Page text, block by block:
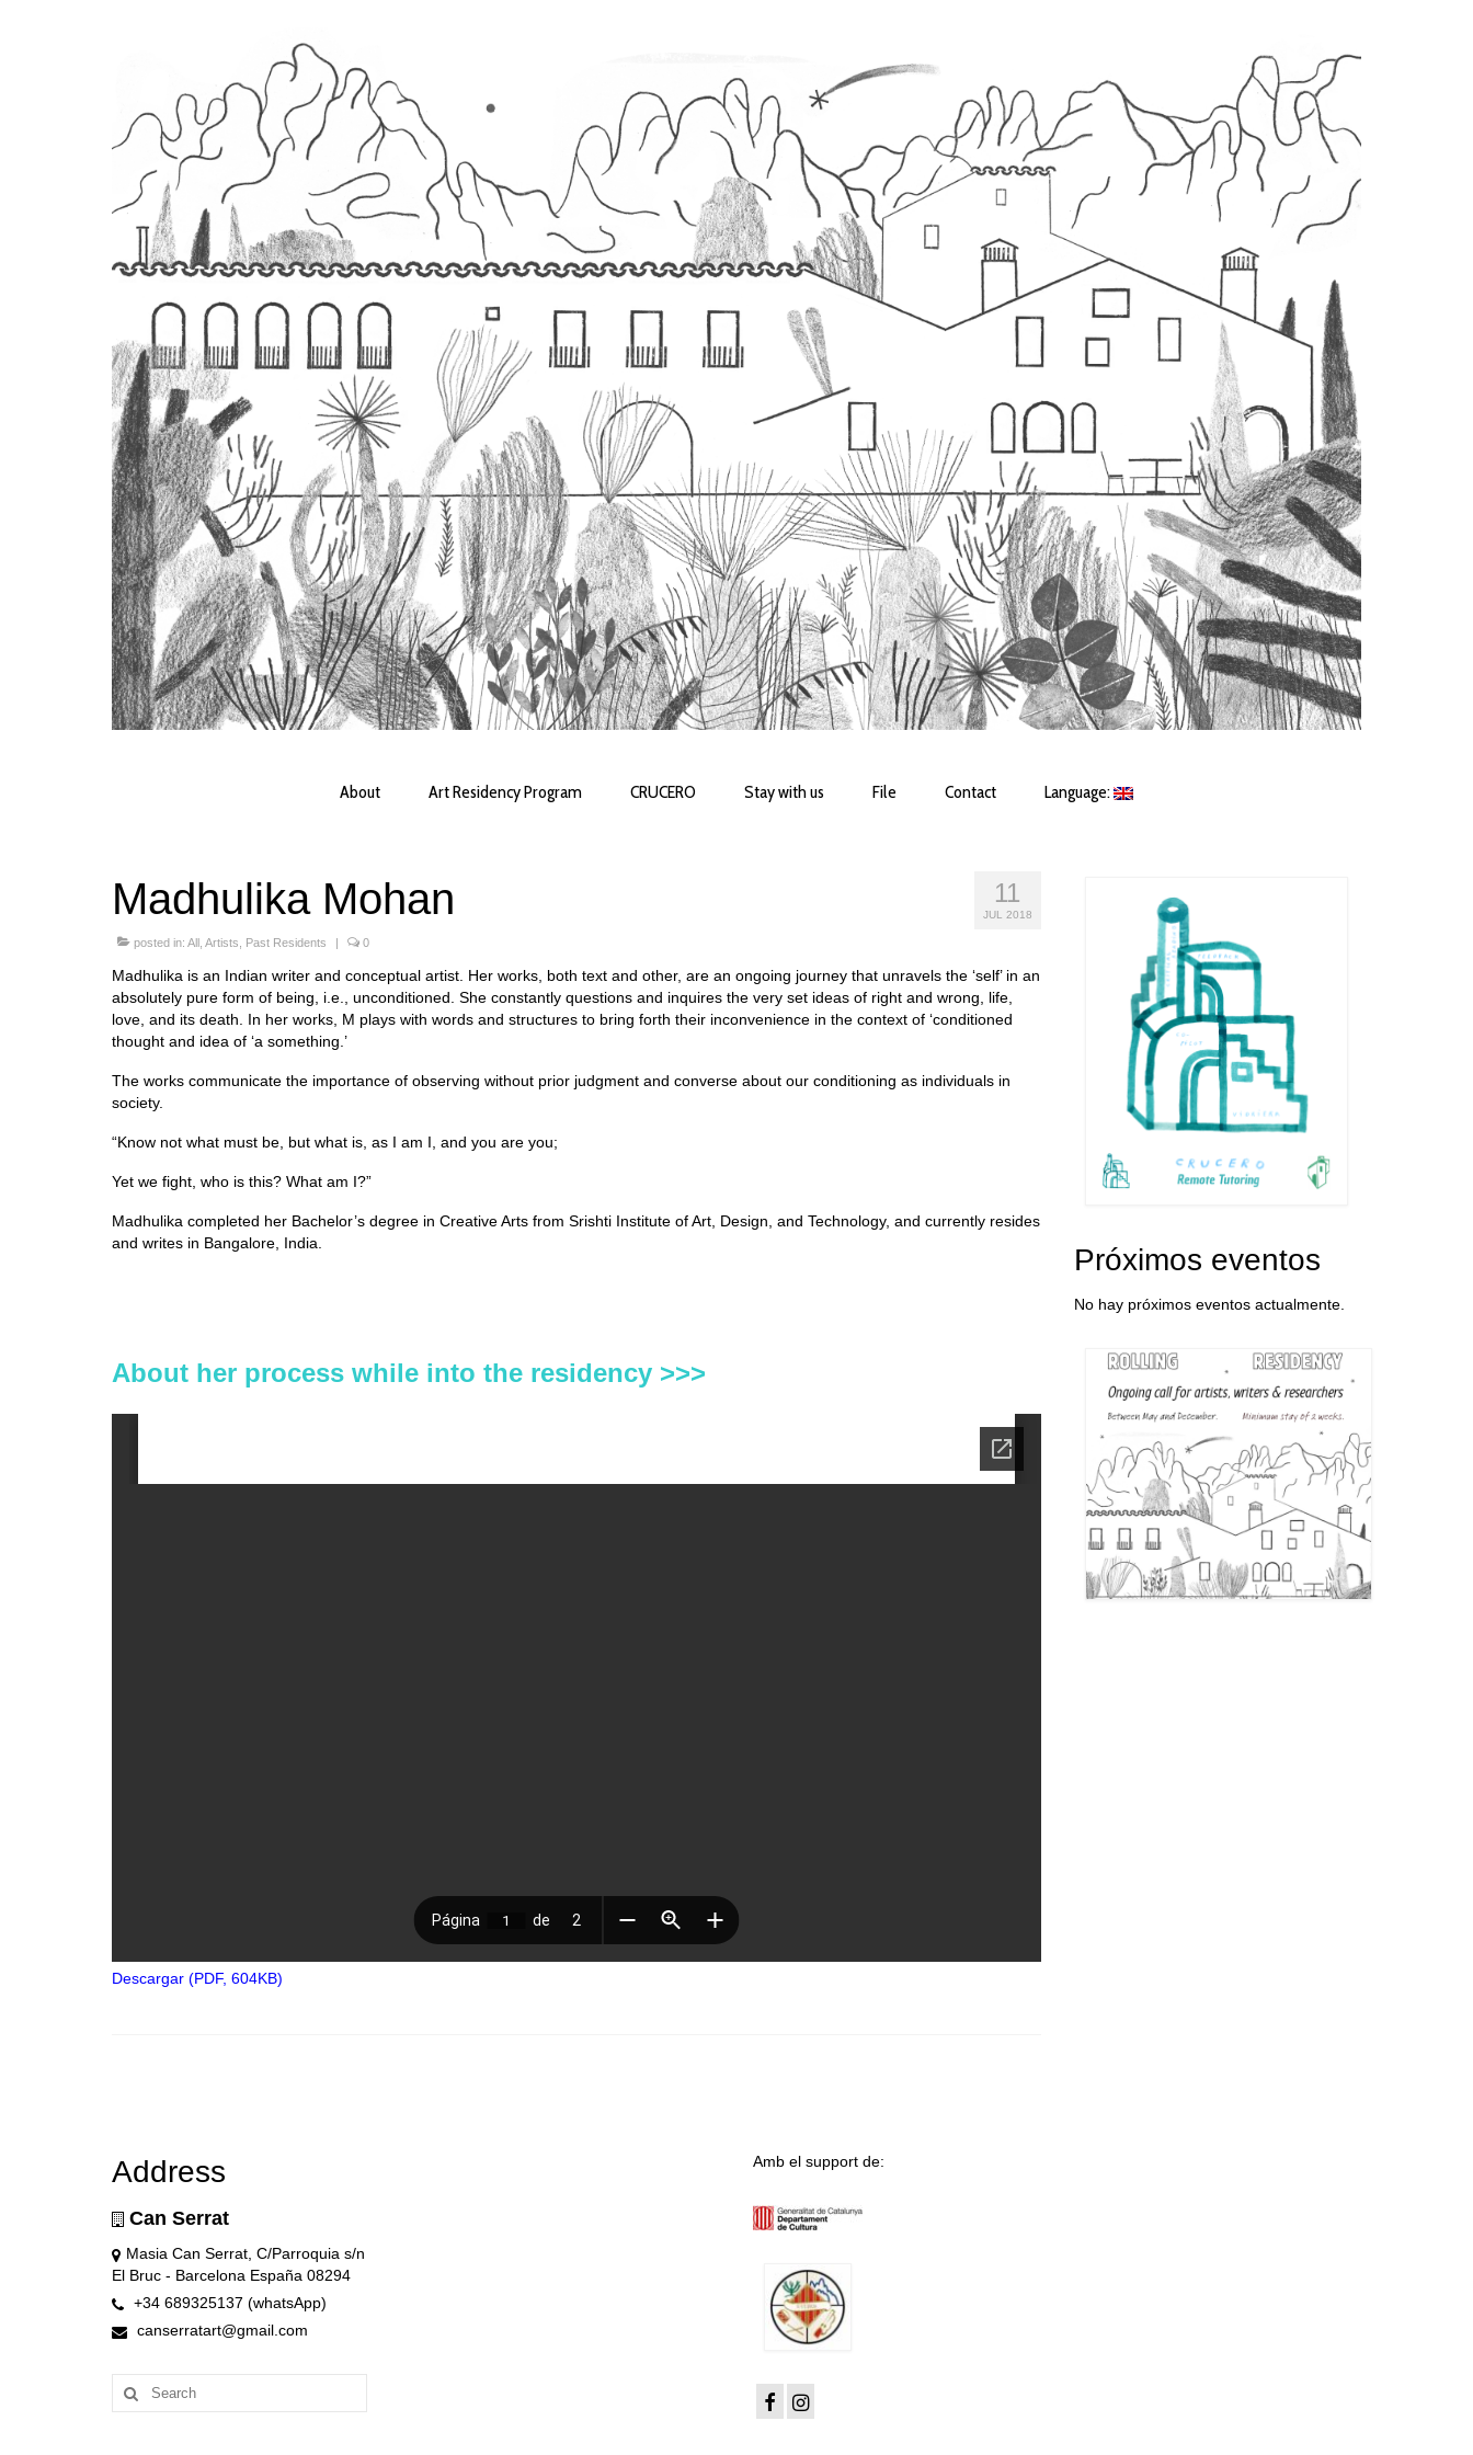
About Art Residency Program CRUCERO Stay with us File Contact Language:
11
JUL 2018
Madhulika Mohan
posted in: All Artists Past Residents 0
Madhulika is an Indian writer and conceptual artist. Her works, both text and other, are an ongoing journey that unravels the ‘self’ in an
absolutely pure form of being, i.e., unconditioned. She constantly questions and inquires the very set ideas of right and wrong, life,
love, and its death. In her works, M plays with words and structures to bring forth their inconvenience in the context of ‘conditioned
thought and idea of ‘a something.’
The works communicate the importance of observing without prior judgment and converse about our conditioning as individuals in
society.
“Know not what must be, but what is, as I am I, and you are you;
Yet we fight, who is this? What am I?”
Madhulika completed her Bachelor’s degree in Creative Arts from Srishti Institute of Art, Design, and Technology, and currently resides
and writes in Bangalore, India.
About her process while into the residency >>>
Descargar (PDF, 604KB)
Próximos eventos
No hay próximos eventos actualmente.
Address
Can Serrat
Masia Can Serrat, C/Parroquia s/n
El Bruc - Barcelona España 08294
+34 689325137 (whatsApp)
canserratart@gmail.com
Search
for:
Amb el support de: